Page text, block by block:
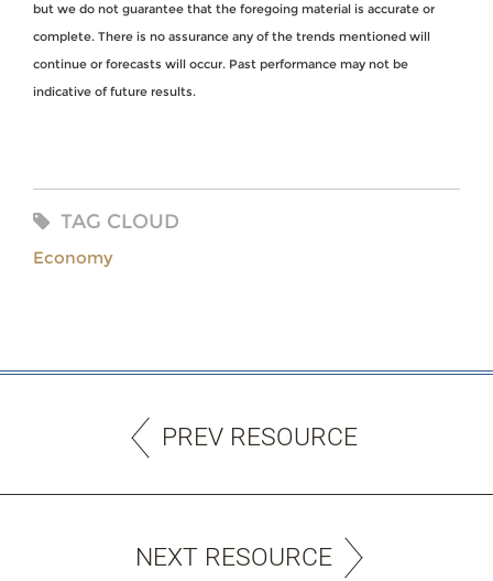
but we do not guarantee that the foregoing material is accurate or
complete. There is no assurance any of the trends mentioned will
continue or forecasts will occur. Past performance may not be
indicative of future results.
TAG CLOUD
Economy
PREV RESOURCE
NEXT RESOURCE